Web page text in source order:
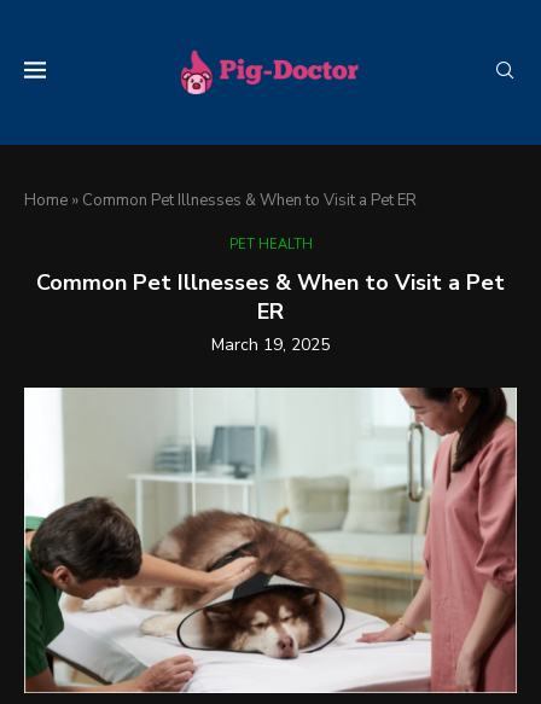
Home » Common Pet Illnesses & When to Visit a Pet ER
PET HEALTH
Common Pet Illnesses & When to Visit a Pet
ER
March 19, 2025